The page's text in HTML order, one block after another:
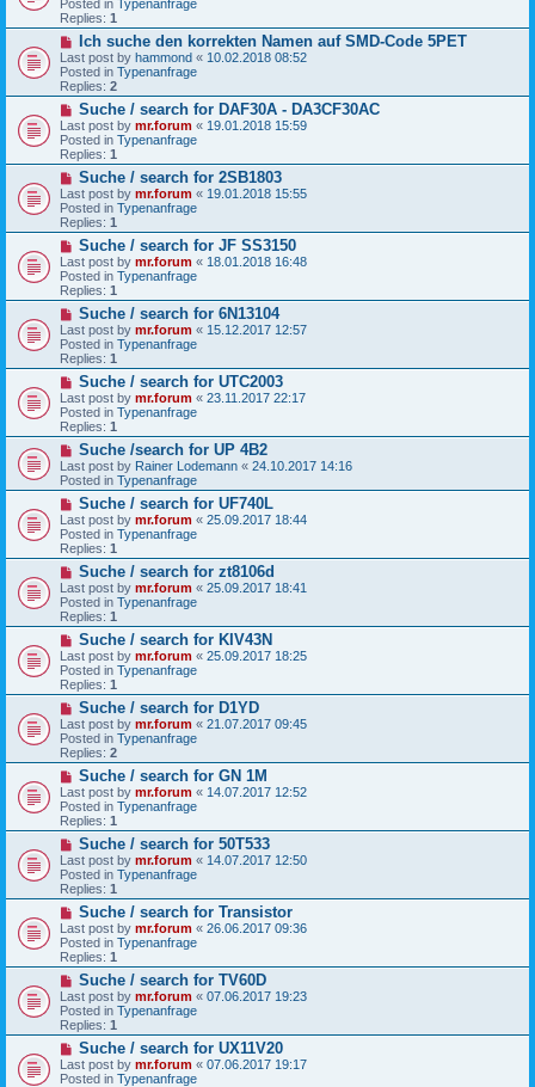
p
o
t
Posted in Typenanfrage
Replies: 1
N
e
w
p
o
s
t
Ich suche den korrekten Namen auf SMD-Code 5PET
Last post by hammond « 10.02.2018 08:52
Posted in Typenanfrage
Replies: 2
N
e
w
p
o
s
t
Suche / search for DAF30A - DA3CF30AC
Last post by mr.forum « 19.01.2018 15:59
Posted in Typenanfrage
Replies: 1
N
e
w
p
o
s
t
Suche / search for 2SB1803
Last post by mr.forum « 19.01.2018 15:55
Posted in Typenanfrage
Replies: 1
N
e
w
p
o
s
t
Suche / search for JF SS3150
Last post by mr.forum « 18.01.2018 16:48
Posted in Typenanfrage
Replies: 1
N
e
w
p
o
s
t
Suche / search for 6N13104
Last post by mr.forum « 15.12.2017 12:57
Posted in Typenanfrage
Replies: 1
N
e
w
p
o
s
t
Suche / search for UTC2003
Last post by mr.forum « 23.11.2017 22:17
Posted in Typenanfrage
Replies: 1
N
e
w
p
o
s
t
Suche /search for UP 4B2
Last post by Rainer Lodemann « 24.10.2017 14:16
Posted in Typenanfrage
N
e
w
p
o
s
t
Suche / search for UF740L
Last post by mr.forum « 25.09.2017 18:44
Posted in Typenanfrage
Replies: 1
N
e
w
p
o
s
t
Suche / search for zt8106d
Last post by mr.forum « 25.09.2017 18:41
Posted in Typenanfrage
Replies: 1
N
e
w
p
o
s
t
Suche / search for KIV43N
Last post by mr.forum « 25.09.2017 18:25
Posted in Typenanfrage
Replies: 1
N
e
w
p
o
s
t
Suche / search for D1YD
Last post by mr.forum « 21.07.2017 09:45
Posted in Typenanfrage
Replies: 2
N
e
w
p
o
s
t
Suche / search for GN 1M
Last post by mr.forum « 14.07.2017 12:52
Posted in Typenanfrage
Replies: 1
N
e
w
p
o
s
t
Suche / search for 50T533
Last post by mr.forum « 14.07.2017 12:50
Posted in Typenanfrage
Replies: 1
N
e
w
p
o
s
t
Suche / search for Transistor
Last post by mr.forum « 26.06.2017 09:36
Posted in Typenanfrage
Replies: 1
N
e
w
p
o
s
t
Suche / search for TV60D
Last post by mr.forum « 07.06.2017 19:23
Posted in Typenanfrage
Replies: 1
N
e
w
Suche / search for UX11V20
Last post by mr.forum « 07.06.2017 19:17
Posted in Typenanfrage